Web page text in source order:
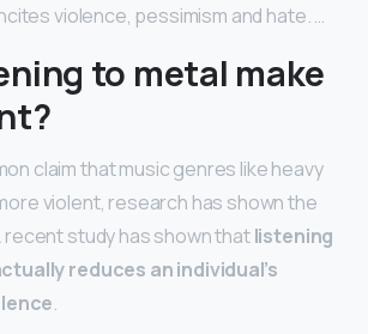
violence, pessimism and hate. …
to metal make
claim that music genres like heavy
violent, research has shown the
study has shown thatlistening
reduces an individual’s
.